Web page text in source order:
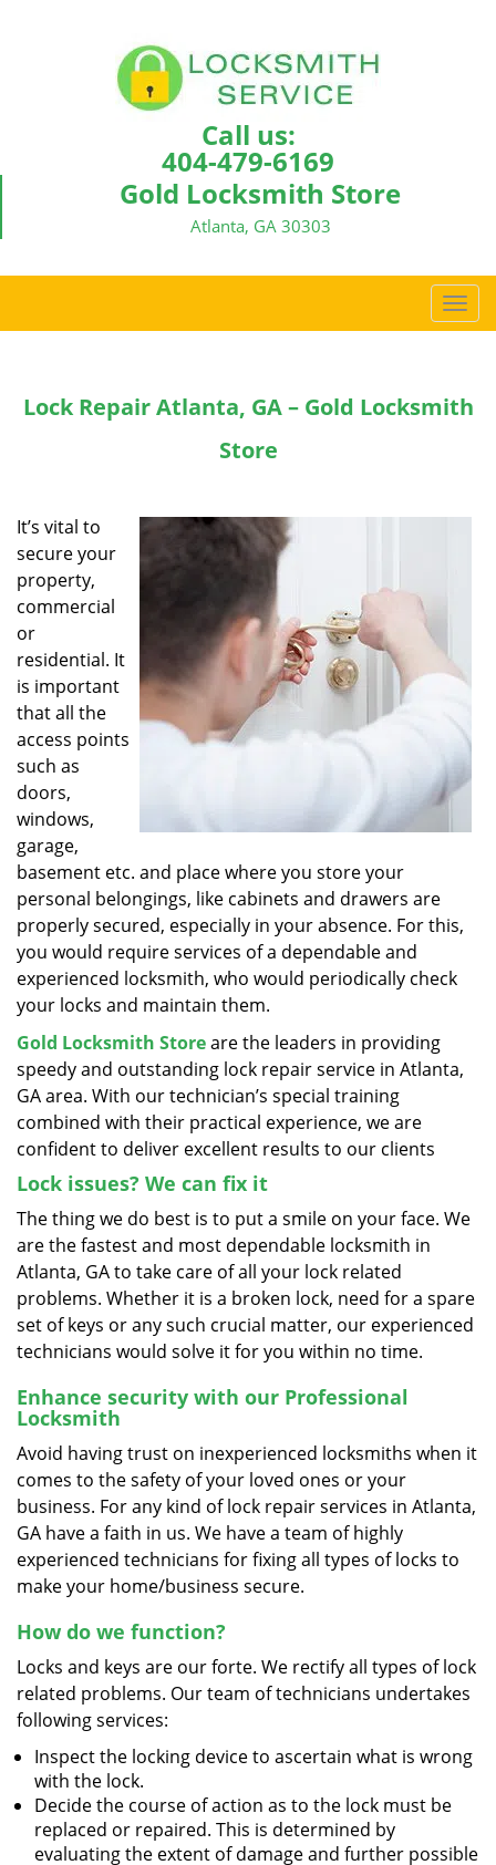
Call us:
404-479-6169
Gold Locksmith Store
Atlanta, GA 30303
T
o
l
n
Lock Repair Atlanta, GA – Gold Locksmith
Store
It’s vital to
secure your
property,
commercial
or
residential. It
is important
that all the
access points
such as
doors,
windows,
garage,
basement etc. and place where you store your
personal belongings, like cabinets and drawers are
properly secured, especially in your absence. For this,
you would require services of a dependable and
experienced locksmith, who would periodically check
your locks and maintain them.
Gold Locksmith Storeare the leaders in providing
speedy and outstanding lock repair service in Atlanta,
GA area. With our technician’s special training
combined with their practical experience, we are
confident to deliver excellent results to our clients
Lock issues? We can fix it
The thing we do best is to put a smile on your face. We
are the fastest and most dependable locksmith in
Atlanta, GA to take care of all your lock related
problems. Whether it is a broken lock, need for a spare
set of keys or any such crucial matter, our experienced
technicians would solve it for you within no time.
Enhance security with our Professional
Locksmith
Avoid having trust on inexperienced locksmiths when it
comes to the safety of your loved ones or your
business. For any kind of lock repair services in Atlanta,
GA have a faith in us. We have a team of highly
experienced technicians for fixing all types of locks to
make your home/business secure.
How do we function?
Locks and keys are our forte. We rectify all types of lock
related problems. Our team of technicians undertakes
following services:
Inspect the locking device to ascertain what is wrong
with the lock.
Decide the course of action as to the lock must be
replaced or repaired. This is determined by
evaluating the extent of damage and further possible